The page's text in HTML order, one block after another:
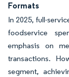
Formats
In 2025, full-
foodservice
emphasis on
transactions.
segment,